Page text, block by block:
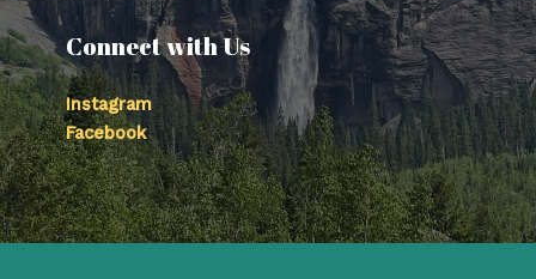
Connect with Us
Instagram
Facebook